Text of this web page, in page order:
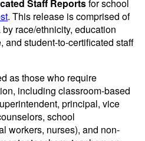
Staff Reportsfor school
. This release is comprised of
race/ethnicity, education
and student-to-certificated staff
as those who require
including classroom-based
principal, vice
school
workers, nurses), and non-